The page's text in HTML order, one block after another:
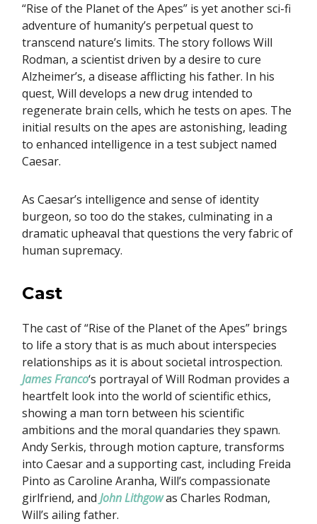
“Rise of the Planet of the Apes” is yet another sci-fi
adventure of humanity’s perpetual quest to
transcend nature’s limits. The story follows Will
Rodman, a scientist driven by a desire to cure
Alzheimer’s, a disease afflicting his father. In his
quest, Will develops a new drug intended to
regenerate brain cells, which he tests on apes. The
initial results on the apes are astonishing, leading
to enhanced intelligence in a test subject named
Caesar.
As Caesar’s intelligence and sense of identity
burgeon, so too do the stakes, culminating in a
dramatic upheaval that questions the very fabric of
human supremacy.
Cast
The cast of “Rise of the Planet of the Apes” brings
to life a story that is as much about interspecies
relationships as it is about societal introspection.
James Franco‘s portrayal of Will Rodman provides a
heartfelt look into the world of scientific ethics,
showing a man torn between his scientific
ambitions and the moral quandaries they spawn.
Andy Serkis, through motion capture, transforms
into Caesar and a supporting cast, including Freida
Pinto as Caroline Aranha, Will’s compassionate
girlfriend, and John Lithgowas Charles Rodman,
Will’s ailing father.